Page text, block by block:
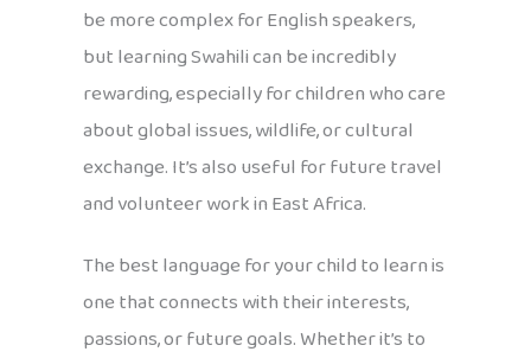
be more complex for English speakers,
but learning Swahili can be incredibly
rewarding, especially for children who care
about global issues, wildlife, or cultural
exchange. It’s also useful for future travel
and volunteer work in East Africa.
The best language for your child to learn is
one that connects with their interests,
passions, or future goals. Whether it’s to